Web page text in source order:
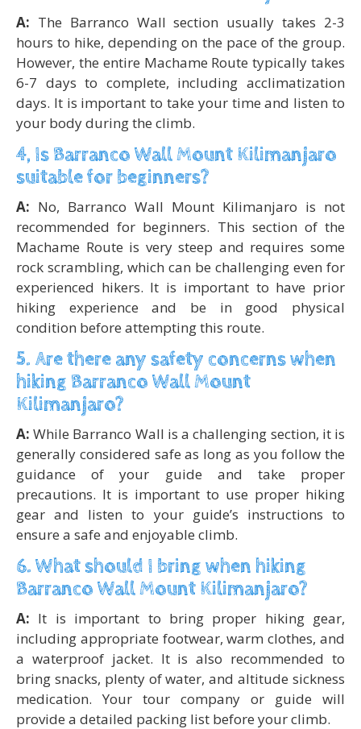
A: The Barranco Wall section usually takes 2-3
hours to hike, depending on the pace of the group.
However, the entire Machame Route typically takes
6-7 days to complete, including acclimatization
days. It is important to take your time and listen to
your body during the climb.
4, Is Barranco Wall Mount Kilimanjaro
suitable for beginners?
A: No, Barranco Wall Mount Kilimanjaro is not
recommended for beginners. This section of the
Machame Route is very steep and requires some
rock scrambling, which can be challenging even for
experienced hikers. It is important to have prior
hiking experience and be in good physical
condition before attempting this route.
5. Are there any safety concerns when
hiking Barranco Wall Mount
Kilimanjaro?
A: While Barranco Wall is a challenging section, it is
generally considered safe as long as you follow the
guidance of your guide and take proper
precautions. It is important to use proper hiking
gear and listen to your guide’s instructions to
ensure a safe and enjoyable climb.
6. What should I bring when hiking
Barranco Wall Mount Kilimanjaro?
A: It is important to bring proper hiking gear,
including appropriate footwear, warm clothes, and
a waterproof jacket. It is also recommended to
bring snacks, plenty of water, and altitude sickness
medication. Your tour company or guide will
provide a detailed packing list before your climb.